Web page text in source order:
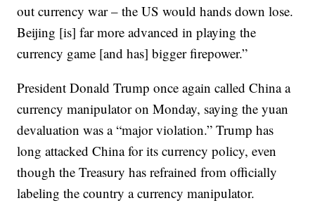
out currency war – the US would hands down lose.
Beijing [is] far more advanced in playing the
currency game [and has] bigger firepower.”
President Donald Trump once again called China a
currency manipulator on Monday, saying the yuan
devaluation was a “major violation.” Trump has
long attacked China for its currency policy, even
though the Treasury has refrained from officially
labeling the country a currency manipulator.